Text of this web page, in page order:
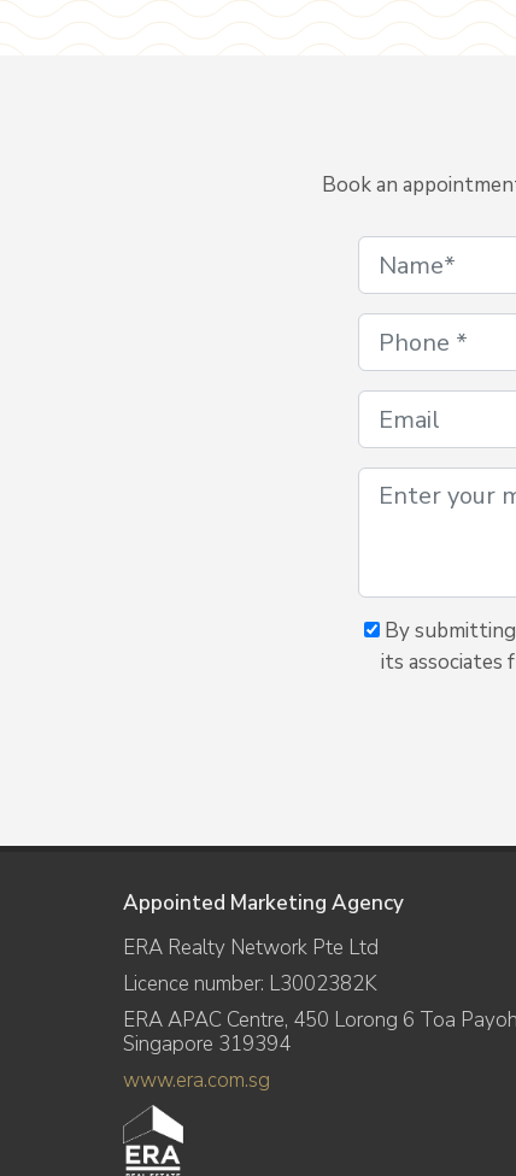
Book an
By
its associates
Appointed Marketing Agency
ERA Realty Network Pte Ltd
Licence number: L3002382K
ERA APAC Centre, 450 Lorong 6 Toa
Singapore 319394
www.era.com.sg